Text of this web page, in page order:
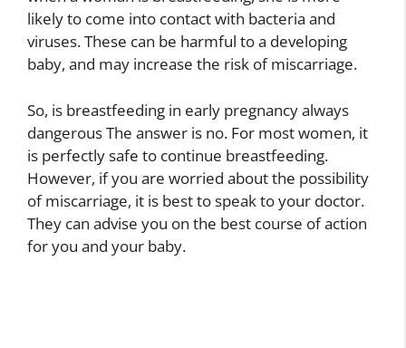
likely to come into contact with bacteria and
viruses. These can be harmful to a developing
baby, and may increase the risk of miscarriage.
So, is breastfeeding in early pregnancy always
dangerous The answer is no. For most women, it
is perfectly safe to continue breastfeeding.
However, if you are worried about the possibility
of miscarriage, it is best to speak to your doctor.
They can advise you on the best course of action
for you and your baby.